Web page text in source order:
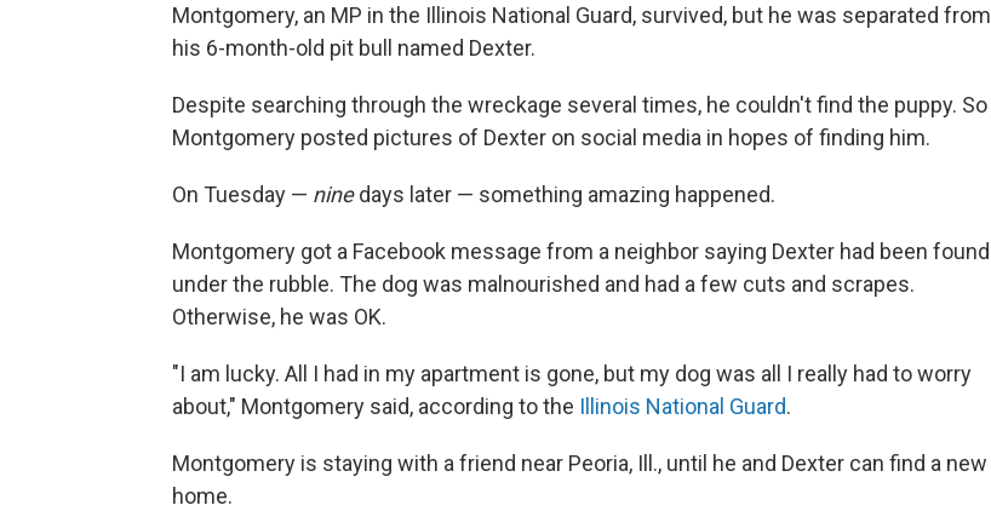
Montgomery, an MP in the Illinois National Guard, survived, but he was separated from
his 6-month-old pit bull named Dexter.
Despite searching through the wreckage several times, he couldn't find the puppy. So
Montgomery posted pictures of Dexter on social media in hopes of finding him.
On Tuesday — ninedays later — something amazing happened.
Montgomery got a Facebook message from a neighbor saying Dexter had been found
under the rubble. The dog was malnourished and had a few cuts and scrapes.
Otherwise, he was OK.
"I am lucky. All I had in my apartment is gone, but my dog was all I really had to worry
about," Montgomery said, according to the Illinois National Guard.
Montgomery is staying with a friend near Peoria, Ill., until he and Dexter can find a new
home.